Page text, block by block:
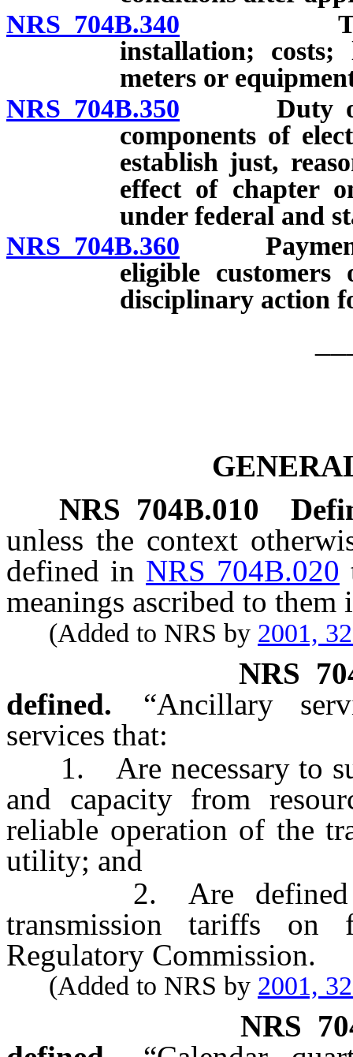
NRS 704B.340 Time-of-
installation;
meters or
NRS 704B.350 Duty of
components of
establish just,
effect of chapter
under federal and
NRS 704B.360 Payment of
eligible
disciplinary action
NRS 704B.010
unless the context
defined in NRS 704B.020
meanings ascribed to them
(Added to NRS by 2001,
NRS
defined.
“Ancillary
services that:
1. Are necessary to
and capacity from
reliable operation of the
utility; and
2. Are defined and
transmission tariffs
Regulatory Commission.
(Added to NRS by 2001,
NRS